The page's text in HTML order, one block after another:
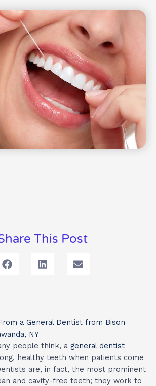
This Post
people think, a general dentist
healthy teeth when patients come
are, in fact, the most prominent
and cavity-free teeth; they work to